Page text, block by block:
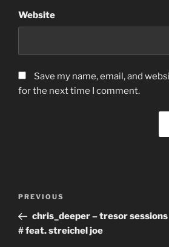
Website
Save my name, email, and
for the next time I comment.
Previous
Post
PREVIOUS
chris_deeper – tresor
# feat. streichel joe